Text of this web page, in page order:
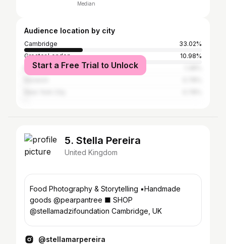
Median
Audience location by city
Cambridge
33.02%
Greater London
10.98%
Ely CP
Start a Free Trial to Unlock
5. Stella Pereira
United Kingdom
Food Photography & Storytelling ▪︎Handmade
goods @pearpantree ■ SHOP
@stellamadzifoundation Cambridge, UK
@stellamarpereira